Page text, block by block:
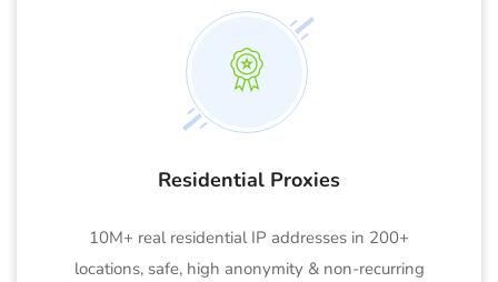
Residential Proxies
10M+ real residential IP addresses in 200+
locations, safe, high anonymity & non-recurring